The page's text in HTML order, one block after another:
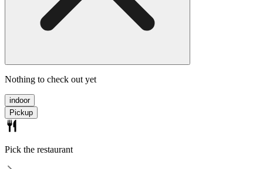
Nothing to check out yet
indoor
Pickup
Pick the restaurant